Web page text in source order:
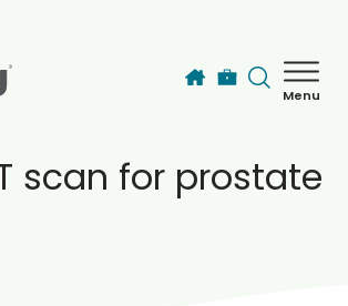
Menu
scan for prostate